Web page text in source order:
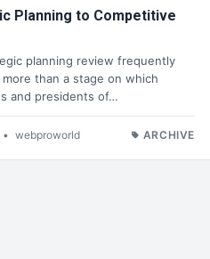
Planning to Competitive
planning review frequently
than a stage on which
and presidents of…
• webproworld ARCHIVE